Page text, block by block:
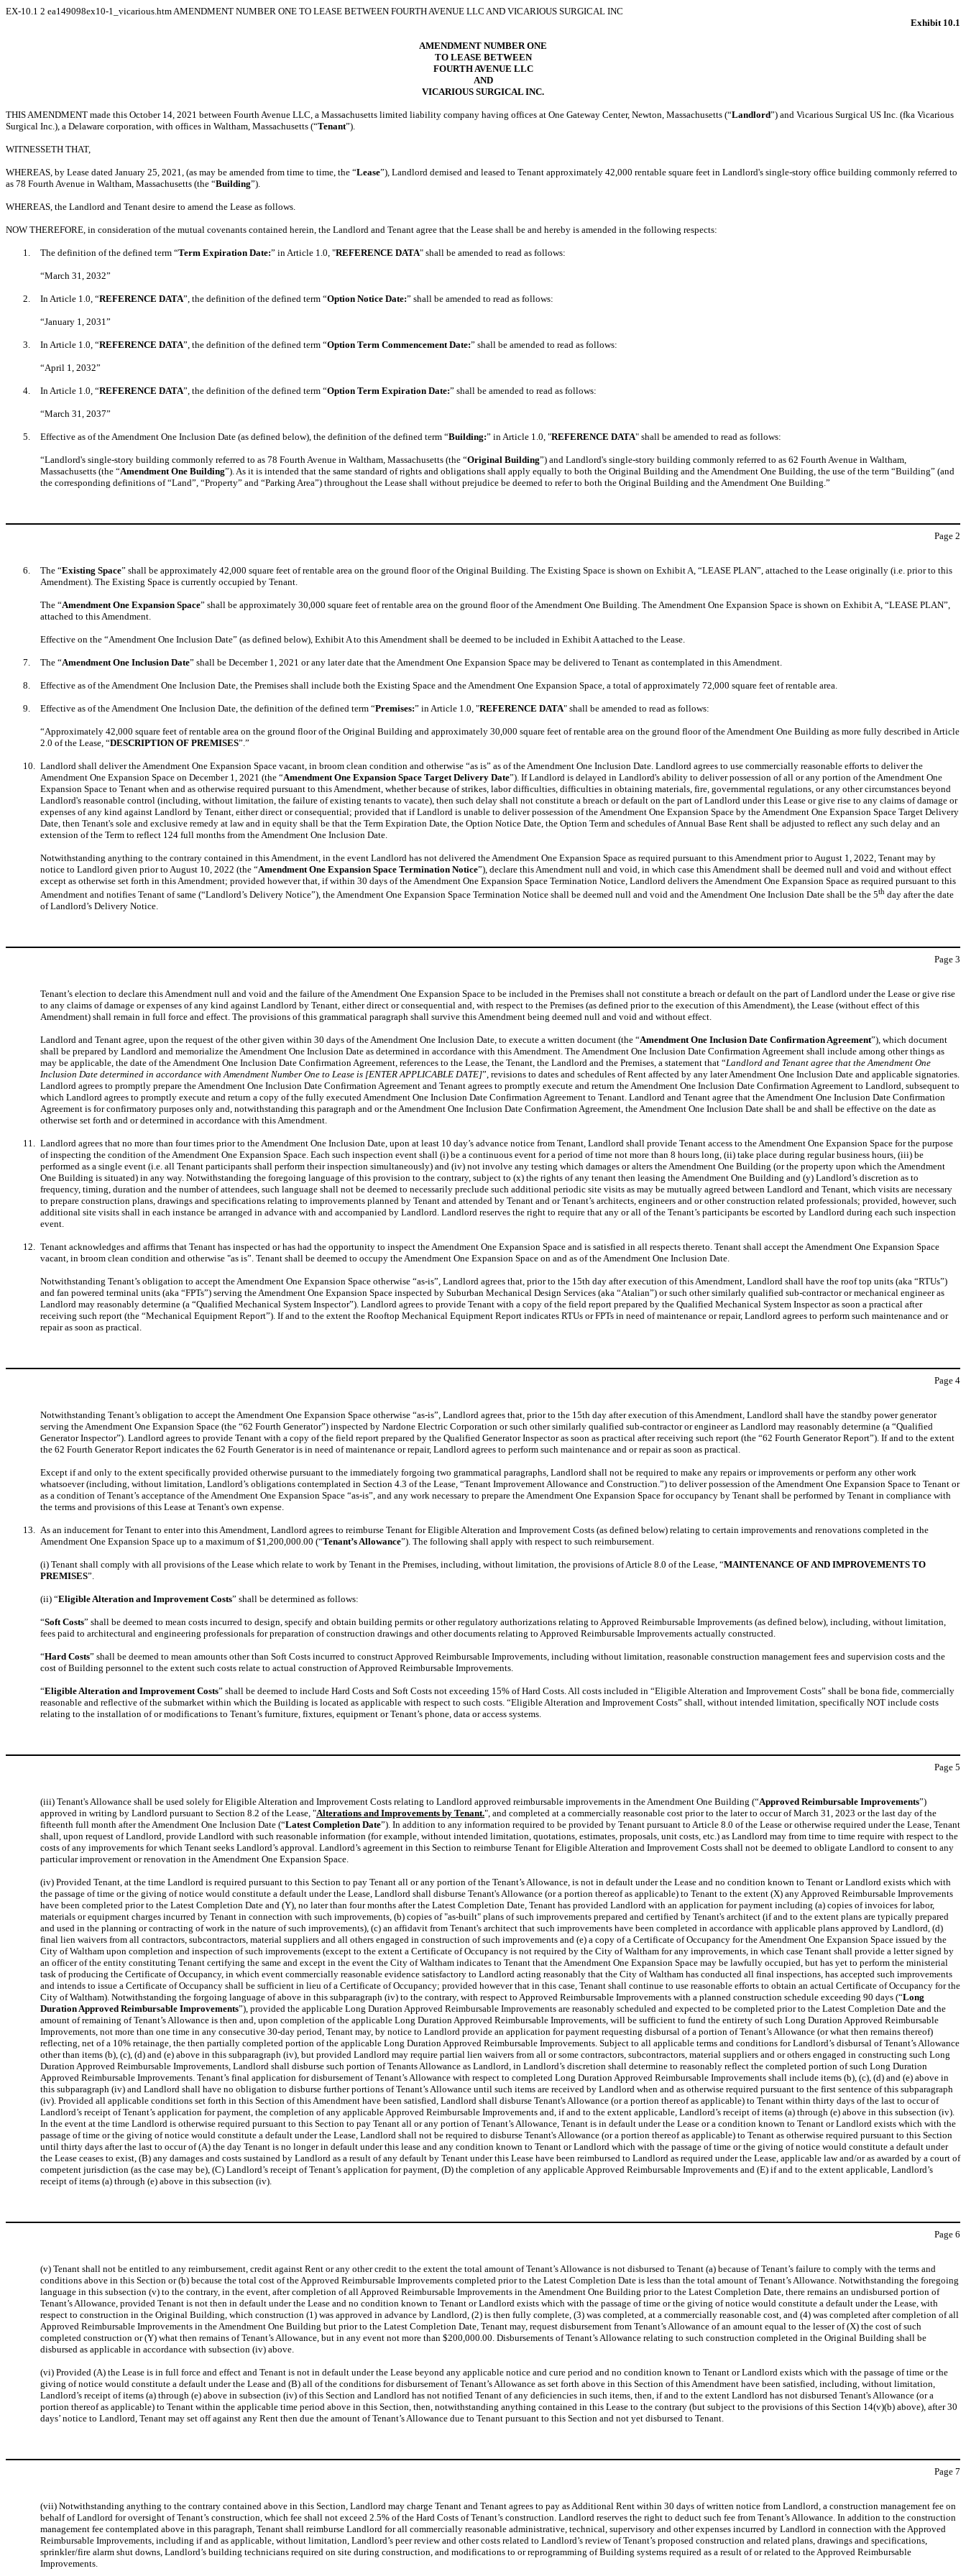
EX-10.1 2 ea149098ex10-1_vicarious.htmAMENDMENT NUMBER ONE TO LEASE BETWEEN FOURTH AVENUE LLC AND VICARIOUS SURGICAL INC
Exhibit 10.1
AMENDMENT NUMBER ONE
TO LEASE BETWEEN
FOURTH AVENUE LLC
AND
VICARIOUS SURGICAL INC.
THIS AMENDMENT made this October 14, 2021 between Fourth Avenue LLC, a Massachusetts limited liability company having offices at One Gateway Center, Newton, Massachusetts (“Landlord”) and Vicarious Surgical US Inc. (fka Vicarious
Surgical Inc.), a Delaware corporation, with offices in Waltham, Massachusetts (“Tenant”).
WITNESSETH THAT,
WHEREAS, by Lease dated January 25, 2021, (as may be amended from time to time, the “Lease”), Landlord demised and leased to Tenant approximately 42,000 rentable square feet in Landlord's single-story office building commonly referred to
as 78 Fourth Avenue in Waltham, Massachusetts (the “Building”).
WHEREAS, the Landlord and Tenant desire to amend the Lease as follows.
NOW THEREFORE, in consideration of the mutual covenants contained herein, the Landlord and Tenant agree that the Lease shall be and hereby is amended in the following respects:
1. The definition of the defined term “Term Expiration Date:” in Article 1.0, "REFERENCE DATA" shall be amended to read as follows:
“March 31, 2032”
2. In Article 1.0, “REFERENCE DATA”, the definition of the defined term “Option Notice Date:” shall be amended to read as follows:
“January 1, 2031”
3. In Article 1.0, “REFERENCE DATA”, the definition of the defined term “Option Term Commencement Date:” shall be amended to read as follows:
“April 1, 2032”
4. In Article 1.0, “REFERENCE DATA”, the definition of the defined term “Option Term Expiration Date:” shall be amended to read as follows:
“March 31, 2037”
5. Effective as of the Amendment One Inclusion Date (as defined below), the definition of the defined term “Building:” in Article 1.0, "REFERENCE DATA" shall be amended to read as follows:
“Landlord's single-story building commonly referred to as 78 Fourth Avenue in Waltham, Massachusetts (the “Original Building”) and Landlord's single-story building commonly referred to as 62 Fourth Avenue in Waltham,
Massachusetts (the “Amendment One Building”). As it is intended that the same standard of rights and obligations shall apply equally to both the Original Building and the Amendment One Building, the use of the term “Building” (and
the corresponding definitions of “Land”, “Property” and “Parking Area”) throughout the Lease shall without prejudice be deemed to refer to both the Original Building and the Amendment One Building.”
Page 2
6. The “Existing Space” shall be approximately 42,000 square feet of rentable area on the ground floor of the Original Building. The Existing Space is shown on Exhibit A, “LEASE PLAN”, attached to the Lease originally (i.e. prior to this
Amendment). The Existing Space is currently occupied by Tenant.
The “Amendment One Expansion Space” shall be approximately 30,000 square feet of rentable area on the ground floor of the Amendment One Building. The Amendment One Expansion Space is shown on Exhibit A, “LEASE PLAN”,
attached to this Amendment.
Effective on the “Amendment One Inclusion Date” (as defined below), Exhibit A to this Amendment shall be deemed to be included in Exhibit A attached to the Lease.
7. The “Amendment One Inclusion Date” shall be December 1, 2021 or any later date that the Amendment One Expansion Space may be delivered to Tenant as contemplated in this Amendment.
8. Effective as of the Amendment One Inclusion Date, the Premises shall include both the Existing Space and the Amendment One Expansion Space, a total of approximately 72,000 square feet of rentable area.
9. Effective as of the Amendment One Inclusion Date, the definition of the defined term “Premises:” in Article 1.0, "REFERENCE DATA" shall be amended to read as follows:
“Approximately 42,000 square feet of rentable area on the ground floor of the Original Building and approximately 30,000 square feet of rentable area on the ground floor of the Amendment One Building as more fully described in Article
2.0 of the Lease, “DESCRIPTION OF PREMISES”.”
10. Landlord shall deliver the Amendment One Expansion Space vacant, in broom clean condition and otherwise “as is” as of the Amendment One Inclusion Date. Landlord agrees to use commercially reasonable efforts to deliver the
Amendment One Expansion Space on December 1, 2021 (the “Amendment One Expansion Space Target Delivery Date”). If Landlord is delayed in Landlord's ability to deliver possession of all or any portion of the Amendment One
Expansion Space to Tenant when and as otherwise required pursuant to this Amendment, whether because of strikes, labor difficulties, difficulties in obtaining materials, fire, governmental regulations, or any other circumstances beyond
Landlord's reasonable control (including, without limitation, the failure of existing tenants to vacate), then such delay shall not constitute a breach or default on the part of Landlord under this Lease or give rise to any claims of damage or
expenses of any kind against Landlord by Tenant, either direct or consequential; provided that if Landlord is unable to deliver possession of the Amendment One Expansion Space by the Amendment One Expansion Space Target Delivery
Date, then Tenant's sole and exclusive remedy at law and in equity shall be that the Term Expiration Date, the Option Notice Date, the Option Term and schedules of Annual Base Rent shall be adjusted to reflect any such delay and an
extension of the Term to reflect 124 full months from the Amendment One Inclusion Date.
Notwithstanding anything to the contrary contained in this Amendment, in the event Landlord has not delivered the Amendment One Expansion Space as required pursuant to this Amendment prior to August 1, 2022, Tenant may by
notice to Landlord given prior to August 10, 2022 (the “Amendment One Expansion Space Termination Notice”), declare this Amendment null and void, in which case this Amendment shall be deemed null and void and without effect
except as otherwise set forth in this Amendment; provided however that, if within 30 days of the Amendment One Expansion Space Termination Notice, Landlord delivers the Amendment One Expansion Space as required pursuant to this
Amendment and notifies Tenant of same (“Landlord’s Delivery Notice”), the Amendment One Expansion Space Termination Notice shall be deemed null and void and the Amendment One Inclusion Date shall be the 5th day after the date
of Landlord’s Delivery Notice.
Page 3
Tenant’s election to declare this Amendment null and void and the failure of the Amendment One Expansion Space to be included in the Premises shall not constitute a breach or default on the part of Landlord under the Lease or give rise
to any claims of damage or expenses of any kind against Landlord by Tenant, either direct or consequential and, with respect to the Premises (as defined prior to the execution of this Amendment), the Lease (without effect of this
Amendment) shall remain in full force and effect. The provisions of this grammatical paragraph shall survive this Amendment being deemed null and void and without effect.
Landlord and Tenant agree, upon the request of the other given within 30 days of the Amendment One Inclusion Date, to execute a written document (the “Amendment One Inclusion Date Confirmation Agreement”), which document
shall be prepared by Landlord and memorialize the Amendment One Inclusion Date as determined in accordance with this Amendment. The Amendment One Inclusion Date Confirmation Agreement shall include among other things as
may be applicable, the date of the Amendment One Inclusion Date Confirmation Agreement, references to the Lease, the Tenant, the Landlord and the Premises, a statement that “Landlord and Tenant agree that the Amendment One
Inclusion Date determined in accordance with Amendment Number One to Lease is [ENTER APPLICABLE DATE]”, revisions to dates and schedules of Rent affected by any later Amendment One Inclusion Date and applicable signatories.
Landlord agrees to promptly prepare the Amendment One Inclusion Date Confirmation Agreement and Tenant agrees to promptly execute and return the Amendment One Inclusion Date Confirmation Agreement to Landlord, subsequent to
which Landlord agrees to promptly execute and return a copy of the fully executed Amendment One Inclusion Date Confirmation Agreement to Tenant. Landlord and Tenant agree that the Amendment One Inclusion Date Confirmation
Agreement is for confirmatory purposes only and, notwithstanding this paragraph and or the Amendment One Inclusion Date Confirmation Agreement, the Amendment One Inclusion Date shall be and shall be effective on the date as
otherwise set forth and or determined in accordance with this Amendment.
11. Landlord agrees that no more than four times prior to the Amendment One Inclusion Date, upon at least 10 day’s advance notice from Tenant, Landlord shall provide Tenant access to the Amendment One Expansion Space for the purpose
of inspecting the condition of the Amendment One Expansion Space. Each such inspection event shall (i) be a continuous event for a period of time not more than 8 hours long, (ii) take place during regular business hours, (iii) be
performed as a single event (i.e. all Tenant participants shall perform their inspection simultaneously) and (iv) not involve any testing which damages or alters the Amendment One Building (or the property upon which the Amendment
One Building is situated) in any way. Notwithstanding the foregoing language of this provision to the contrary, subject to (x) the rights of any tenant then leasing the Amendment One Building and (y) Landlord’s discretion as to
frequency, timing, duration and the number of attendees, such language shall not be deemed to necessarily preclude such additional periodic site visits as may be mutually agreed between Landlord and Tenant, which visits are necessary
to prepare construction plans, drawings and specifications relating to improvements planned by Tenant and attended by Tenant and or Tenant’s architects, engineers and or other construction related professionals; provided, however, such
additional site visits shall in each instance be arranged in advance with and accompanied by Landlord. Landlord reserves the right to require that any or all of the Tenant’s participants be escorted by Landlord during each such inspection
event.
12. Tenant acknowledges and affirms that Tenant has inspected or has had the opportunity to inspect the Amendment One Expansion Space and is satisfied in all respects thereto. Tenant shall accept the Amendment One Expansion Space
vacant, in broom clean condition and otherwise "as is”. Tenant shall be deemed to occupy the Amendment One Expansion Space on and as of the Amendment One Inclusion Date.
Notwithstanding Tenant’s obligation to accept the Amendment One Expansion Space otherwise “as-is”, Landlord agrees that, prior to the 15th day after execution of this Amendment, Landlord shall have the roof top units (aka “RTUs”)
and fan powered terminal units (aka “FPTs”) serving the Amendment One Expansion Space inspected by Suburban Mechanical Design Services (aka “Atalian”) or such other similarly qualified sub-contractor or mechanical engineer as
Landlord may reasonably determine (a “Qualified Mechanical System Inspector”). Landlord agrees to provide Tenant with a copy of the field report prepared by the Qualified Mechanical System Inspector as soon a practical after
receiving such report (the “Mechanical Equipment Report”). If and to the extent the Rooftop Mechanical Equipment Report indicates RTUs or FPTs in need of maintenance or repair, Landlord agrees to perform such maintenance and or
repair as soon as practical.
Page 4
Notwithstanding Tenant’s obligation to accept the Amendment One Expansion Space otherwise “as-is”, Landlord agrees that, prior to the 15th day after execution of this Amendment, Landlord shall have the standby power generator
serving the Amendment One Expansion Space (the “62 Fourth Generator”) inspected by Nardone Electric Corporation or such other similarly qualified sub-contractor or engineer as Landlord may reasonably determine (a “Qualified
Generator Inspector”). Landlord agrees to provide Tenant with a copy of the field report prepared by the Qualified Generator Inspector as soon as practical after receiving such report (the “62 Fourth Generator Report”). If and to the extent
the 62 Fourth Generator Report indicates the 62 Fourth Generator is in need of maintenance or repair, Landlord agrees to perform such maintenance and or repair as soon as practical.
Except if and only to the extent specifically provided otherwise pursuant to the immediately forgoing two grammatical paragraphs, Landlord shall not be required to make any repairs or improvements or perform any other work
whatsoever (including, without limitation, Landlord’s obligations contemplated in Section 4.3 of the Lease, “Tenant Improvement Allowance and Construction.”) to deliver possession of the Amendment One Expansion Space to Tenant or
as a condition of Tenant’s acceptance of the Amendment One Expansion Space “as-is”, and any work necessary to prepare the Amendment One Expansion Space for occupancy by Tenant shall be performed by Tenant in compliance with
the terms and provisions of this Lease at Tenant's own expense.
13. As an inducement for Tenant to enter into this Amendment, Landlord agrees to reimburse Tenant for Eligible Alteration and Improvement Costs (as defined below) relating to certain improvements and renovations completed in the
Amendment One Expansion Space up to a maximum of $1,200,000.00 (“Tenant’s Allowance”). The following shall apply with respect to such reimbursement.
(i) Tenant shall comply with all provisions of the Lease which relate to work by Tenant in the Premises, including, without limitation, the provisions of Article 8.0 of the Lease, “MAINTENANCE OF AND IMPROVEMENTS TO
PREMISES”.
(ii) “Eligible Alteration and Improvement Costs” shall be determined as follows:
“Soft Costs” shall be deemed to mean costs incurred to design, specify and obtain building permits or other regulatory authorizations relating to Approved Reimbursable Improvements (as defined below), including, without limitation,
fees paid to architectural and engineering professionals for preparation of construction drawings and other documents relating to Approved Reimbursable Improvements actually constructed.
“Hard Costs” shall be deemed to mean amounts other than Soft Costs incurred to construct Approved Reimbursable Improvements, including without limitation, reasonable construction management fees and supervision costs and the
cost of Building personnel to the extent such costs relate to actual construction of Approved Reimbursable Improvements.
“Eligible Alteration and Improvement Costs” shall be deemed to include Hard Costs and Soft Costs not exceeding 15% of Hard Costs. All costs included in “Eligible Alteration and Improvement Costs” shall be bona fide, commercially
reasonable and reflective of the submarket within which the Building is located as applicable with respect to such costs. “Eligible Alteration and Improvement Costs” shall, without intended limitation, specifically NOT include costs
relating to the installation of or modifications to Tenant’s furniture, fixtures, equipment or Tenant’s phone, data or access systems.
Page 5
(iii) Tenant's Allowance shall be used solely for Eligible Alteration and Improvement Costs relating to Landlord approved reimbursable improvements in the Amendment One Building (“Approved Reimbursable Improvements”)
approved in writing by Landlord pursuant to Section 8.2 of the Lease, "Alterations and Improvements by Tenant.", and completed at a commercially reasonable cost prior to the later to occur of March 31, 2023 or the last day of the
fifteenth full month after the Amendment One Inclusion Date (“Latest Completion Date”). In addition to any information required to be provided by Tenant pursuant to Article 8.0 of the Lease or otherwise required under the Lease, Tenant
shall, upon request of Landlord, provide Landlord with such reasonable information (for example, without intended limitation, quotations, estimates, proposals, unit costs, etc.) as Landlord may from time to time require with respect to the
costs of any improvements for which Tenant seeks Landlord’s approval. Landlord’s agreement in this Section to reimburse Tenant for Eligible Alteration and Improvement Costs shall not be deemed to obligate Landlord to consent to any
particular improvement or renovation in the Amendment One Expansion Space.
(iv) Provided Tenant, at the time Landlord is required pursuant to this Section to pay Tenant all or any portion of the Tenant’s Allowance, is not in default under the Lease and no condition known to Tenant or Landlord exists which with
the passage of time or the giving of notice would constitute a default under the Lease, Landlord shall disburse Tenant's Allowance (or a portion thereof as applicable) to Tenant to the extent (X) any Approved Reimbursable Improvements
have been completed prior to the Latest Completion Date and (Y), no later than four months after the Latest Completion Date, Tenant has provided Landlord with an application for payment including (a) copies of invoices for labor,
materials or equipment charges incurred by Tenant in connection with such improvements, (b) copies of "as-built" plans of such improvements prepared and certified by Tenant's architect (if and to the extent plans are typically prepared
and used in the planning or contracting of work in the nature of such improvements), (c) an affidavit from Tenant's architect that such improvements have been completed in accordance with applicable plans approved by Landlord, (d)
final lien waivers from all contractors, subcontractors, material suppliers and all others engaged in construction of such improvements and (e) a copy of a Certificate of Occupancy for the Amendment One Expansion Space issued by the
City of Waltham upon completion and inspection of such improvements (except to the extent a Certificate of Occupancy is not required by the City of Waltham for any improvements, in which case Tenant shall provide a letter signed by
an officer of the entity constituting Tenant certifying the same and except in the event the City of Waltham indicates to Tenant that the Amendment One Expansion Space may be lawfully occupied, but has yet to perform the ministerial
task of producing the Certificate of Occupancy, in which event commercially reasonable evidence satisfactory to Landlord acting reasonably that the City of Waltham has conducted all final inspections, has accepted such improvements
and intends to issue a Certificate of Occupancy shall be sufficient in lieu of a Certificate of Occupancy; provided however that in this case, Tenant shall continue to use reasonable efforts to obtain an actual Certificate of Occupancy for the
City of Waltham). Notwithstanding the forgoing language of above in this subparagraph (iv) to the contrary, with respect to Approved Reimbursable Improvements with a planned construction schedule exceeding 90 days (“Long
Duration Approved Reimbursable Improvements”), provided the applicable Long Duration Approved Reimbursable Improvements are reasonably scheduled and expected to be completed prior to the Latest Completion Date and the
amount of remaining of Tenant’s Allowance is then and, upon completion of the applicable Long Duration Approved Reimbursable Improvements, will be sufficient to fund the entirety of such Long Duration Approved Reimbursable
Improvements, not more than one time in any consecutive 30-day period, Tenant may, by notice to Landlord provide an application for payment requesting disbursal of a portion of Tenant’s Allowance (or what then remains thereof)
reflecting, net of a 10% retainage, the then partially completed portion of the applicable Long Duration Approved Reimbursable Improvements. Subject to all applicable terms and conditions for Landlord’s disbursal of Tenant’s Allowance
other than items (b), (c), (d) and (e) above in this subparagraph (iv), but provided Landlord may require partial lien waivers from all or some contractors, subcontractors, material suppliers and or others engaged in constructing such Long
Duration Approved Reimbursable Improvements, Landlord shall disburse such portion of Tenants Allowance as Landlord, in Landlord’s discretion shall determine to reasonably reflect the completed portion of such Long Duration
Approved Reimbursable Improvements. Tenant’s final application for disbursement of Tenant’s Allowance with respect to completed Long Duration Approved Reimbursable Improvements shall include items (b), (c), (d) and (e) above in
this subparagraph (iv) and Landlord shall have no obligation to disburse further portions of Tenant’s Allowance until such items are received by Landlord when and as otherwise required pursuant to the first sentence of this subparagraph
(iv). Provided all applicable conditions set forth in this Section of this Amendment have been satisfied, Landlord shall disburse Tenant's Allowance (or a portion thereof as applicable) to Tenant within thirty days of the last to occur of
Landlord’s receipt of Tenant’s application for payment, the completion of any applicable Approved Reimbursable Improvements and, if and to the extent applicable, Landlord’s receipt of items (a) through (e) above in this subsection (iv).
In the event at the time Landlord is otherwise required pursuant to this Section to pay Tenant all or any portion of Tenant’s Allowance, Tenant is in default under the Lease or a condition known to Tenant or Landlord exists which with the
passage of time or the giving of notice would constitute a default under the Lease, Landlord shall not be required to disburse Tenant's Allowance (or a portion thereof as applicable) to Tenant as otherwise required pursuant to this Section
until thirty days after the last to occur of (A) the day Tenant is no longer in default under this lease and any condition known to Tenant or Landlord which with the passage of time or the giving of notice would constitute a default under
the Lease ceases to exist, (B) any damages and costs sustained by Landlord as a result of any default by Tenant under this Lease have been reimbursed to Landlord as required under the Lease, applicable law and/or as awarded by a court of
competent jurisdiction (as the case may be), (C) Landlord’s receipt of Tenant’s application for payment, (D) the completion of any applicable Approved Reimbursable Improvements and (E) if and to the extent applicable, Landlord’s
receipt of items (a) through (e) above in this subsection (iv).
Page 6
(v) Tenant shall not be entitled to any reimbursement, credit against Rent or any other credit to the extent the total amount of Tenant’s Allowance is not disbursed to Tenant (a) because of Tenant’s failure to comply with the terms and
conditions above in this Section or (b) because the total cost of the Approved Reimbursable Improvements completed prior to the Latest Completion Date is less than the total amount of Tenant’s Allowance. Notwithstanding the foregoing
language in this subsection (v) to the contrary, in the event, after completion of all Approved Reimbursable Improvements in the Amendment One Building prior to the Latest Completion Date, there remains an undisbursed portion of
Tenant’s Allowance, provided Tenant is not then in default under the Lease and no condition known to Tenant or Landlord exists which with the passage of time or the giving of notice would constitute a default under the Lease, with
respect to construction in the Original Building, which construction (1) was approved in advance by Landlord, (2) is then fully complete, (3) was completed, at a commercially reasonable cost, and (4) was completed after completion of all
Approved Reimbursable Improvements in the Amendment One Building but prior to the Latest Completion Date, Tenant may, request disbursement from Tenant’s Allowance of an amount equal to the lesser of (X) the cost of such
completed construction or (Y) what then remains of Tenant’s Allowance, but in any event not more than $200,000.00. Disbursements of Tenant’s Allowance relating to such construction completed in the Original Building shall be
disbursed as applicable in accordance with subsection (iv) above.
(vi) Provided (A) the Lease is in full force and effect and Tenant is not in default under the Lease beyond any applicable notice and cure period and no condition known to Tenant or Landlord exists which with the passage of time or the
giving of notice would constitute a default under the Lease and (B) all of the conditions for disbursement of Tenant’s Allowance as set forth above in this Section of this Amendment have been satisfied, including, without limitation,
Landlord’s receipt of items (a) through (e) above in subsection (iv) of this Section and Landlord has not notified Tenant of any deficiencies in such items, then, if and to the extent Landlord has not disbursed Tenant's Allowance (or a
portion thereof as applicable) to Tenant within the applicable time period above in this Section, then, notwithstanding anything contained in this Lease to the contrary (but subject to the provisions of this Section 14(v)(b) above), after 30
days’ notice to Landlord, Tenant may set off against any Rent then due the amount of Tenant’s Allowance due to Tenant pursuant to this Section and not yet disbursed to Tenant.
Page 7
(vii) Notwithstanding anything to the contrary contained above in this Section, Landlord may charge Tenant and Tenant agrees to pay as Additional Rent within 30 days of written notice from Landlord, a construction management fee on
behalf of Landlord for oversight of Tenant’s construction, which fee shall not exceed 2.5% of the Hard Costs of Tenant’s construction. Landlord reserves the right to deduct such fee from Tenant’s Allowance. In addition to the construction
management fee contemplated above in this paragraph, Tenant shall reimburse Landlord for all commercially reasonable administrative, technical, supervisory and other expenses incurred by Landlord in connection with the Approved
Reimbursable Improvements, including if and as applicable, without limitation, Landlord’s peer review and other costs related to Landlord’s review of Tenant’s proposed construction and related plans, drawings and specifications,
sprinkler/fire alarm shut downs, Landlord’s building technicians required on site during construction, and modifications to or reprogramming of Building systems required as a result of or related to the Approved Reimbursable
Improvements.